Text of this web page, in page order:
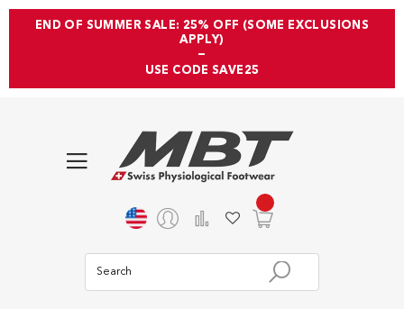
END OF SUMMER SALE: 25% OFF (SOME EXCLUSIONS
APPLY)
—
USE CODE SAVE25